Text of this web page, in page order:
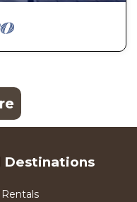
Destinations